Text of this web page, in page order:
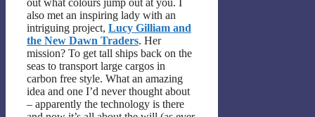
also met an inspiring lady with an
intriguing project, Lucy Gilliam and
the New Dawn Traders. Her
mission? To get tall ships back on the
seas to transport large cargos in
carbon free style. What an amazing
idea and one I’d never thought about
– apparently the technology is there